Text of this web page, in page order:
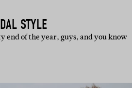
STYLE
end of the year, guys, and you know